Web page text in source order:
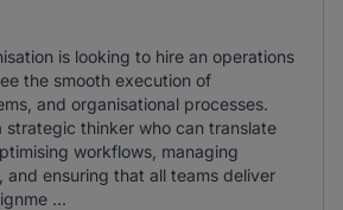
is looking to hire an operations
the smooth execution of
and organisational processes.
strategic thinker who can translate
workflows, managing
and ensuring that all teams deliver
...